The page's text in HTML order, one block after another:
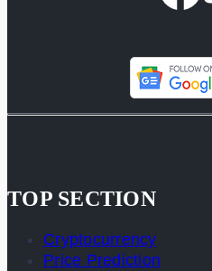
TOP SECTION
Cryptocurrency
Price Prediction